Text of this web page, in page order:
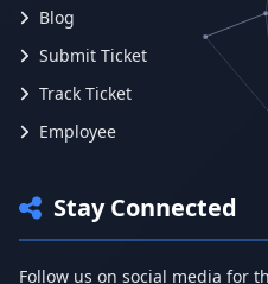
Blog
Submit Ticket
Track Ticket
Employee
Stay Connected
Follow us on social media for